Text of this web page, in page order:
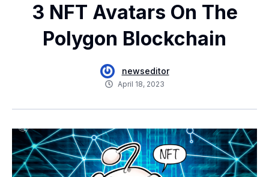
3 NFT Avatars On The
Polygon Blockchain
newseditor
April 18, 2023